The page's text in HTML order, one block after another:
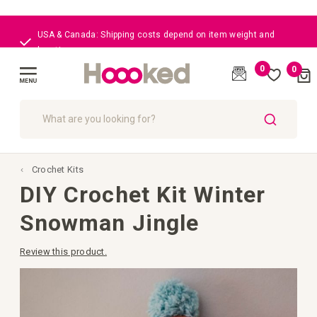
USA & Canada: Shipping costs depend on item weight and
location
0 0Cart
Crochet Kits
DIY Crochet Kit Winter
Snowman Jingle
Review this product.